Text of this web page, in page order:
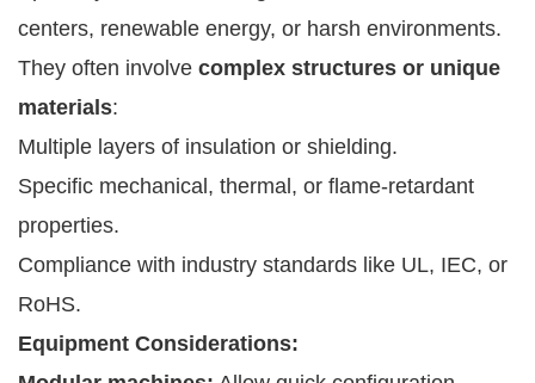
centers, renewable energy, or harsh environments.
They often involve complex structures or unique
materials:
Multiple layers of insulation or shielding.
Specific mechanical, thermal, or flame-retardant
properties.
Compliance with industry standards like UL, IEC, or
RoHS.
Equipment Considerations: